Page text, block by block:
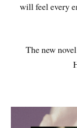
will feel every
The new